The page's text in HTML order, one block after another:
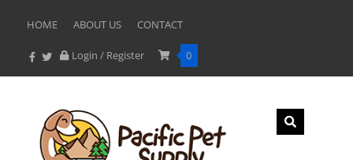
HOME ABOUT US CONTACT
Login / Register 0